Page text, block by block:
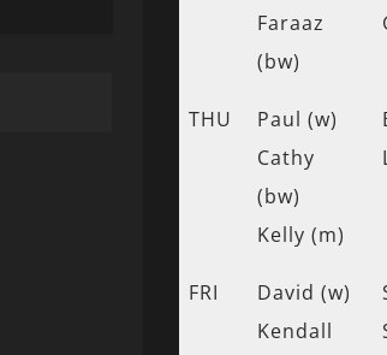
Faraaz
(bw)
THU
Paul (w)
Cathy
(bw)
Kelly (m)
FRI
David (w)
Kendall